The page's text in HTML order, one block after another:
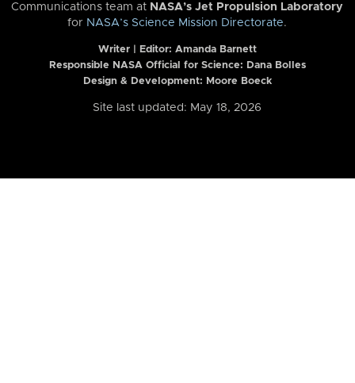
Communications team at NASA’s Jet Propulsion Laboratory
for NASA’s Science Mission Directorate.
Writer | Editor: Amanda Barnett
Responsible NASA Official for Science: Dana Bolles
Design & Development: Moore Boeck
Site last updated: May 18, 2026